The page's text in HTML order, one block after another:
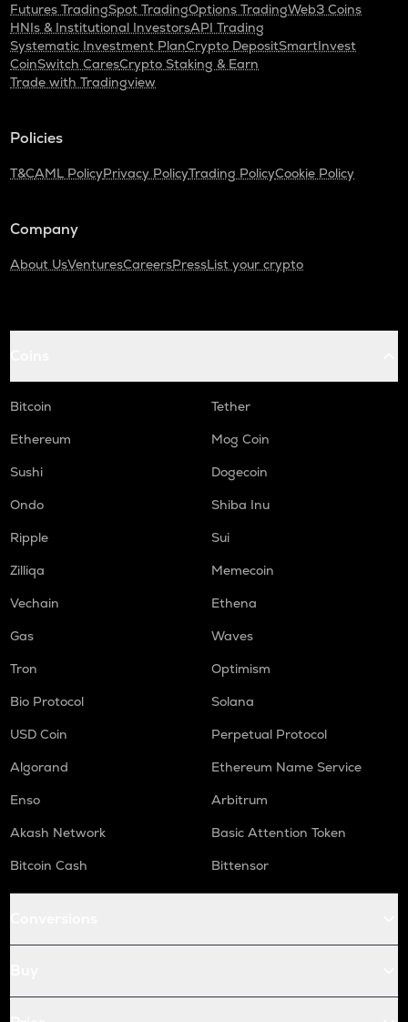
Futures TradingSpot TradingOptions TradingWeb3 Coins
HNIs & Institutional InvestorsAPI Trading
Systematic Investment PlanCrypto DepositSmartInvest
CoinSwitch CaresCrypto Staking & Earn
Trade with Tradingview
Policies
T&CAML PolicyPrivacy PolicyTrading PolicyCookie Policy
Company
About UsVenturesCareersPressList your crypto
Bitcoin
Tether
Ethereum
Mog Coin
Sushi
Dogecoin
Ondo
Shiba Inu
Ripple
Sui
Zilliqa
Memecoin
Vechain
Ethena
Gas
Waves
Tron
Optimism
Bio Protocol
Solana
USD Coin
Perpetual Protocol
Algorand
Ethereum Name Service
Enso
Arbitrum
Akash Network
Basic Attention Token
Bitcoin Cash
Bittensor